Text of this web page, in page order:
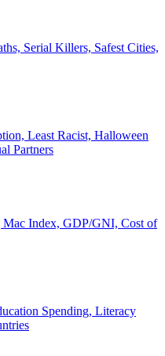
Serial Killers, Safest Cities,
Least Racist, Halloween
Partners
Mac Index, GDP/GNI, Cost of
Spending, Literacy